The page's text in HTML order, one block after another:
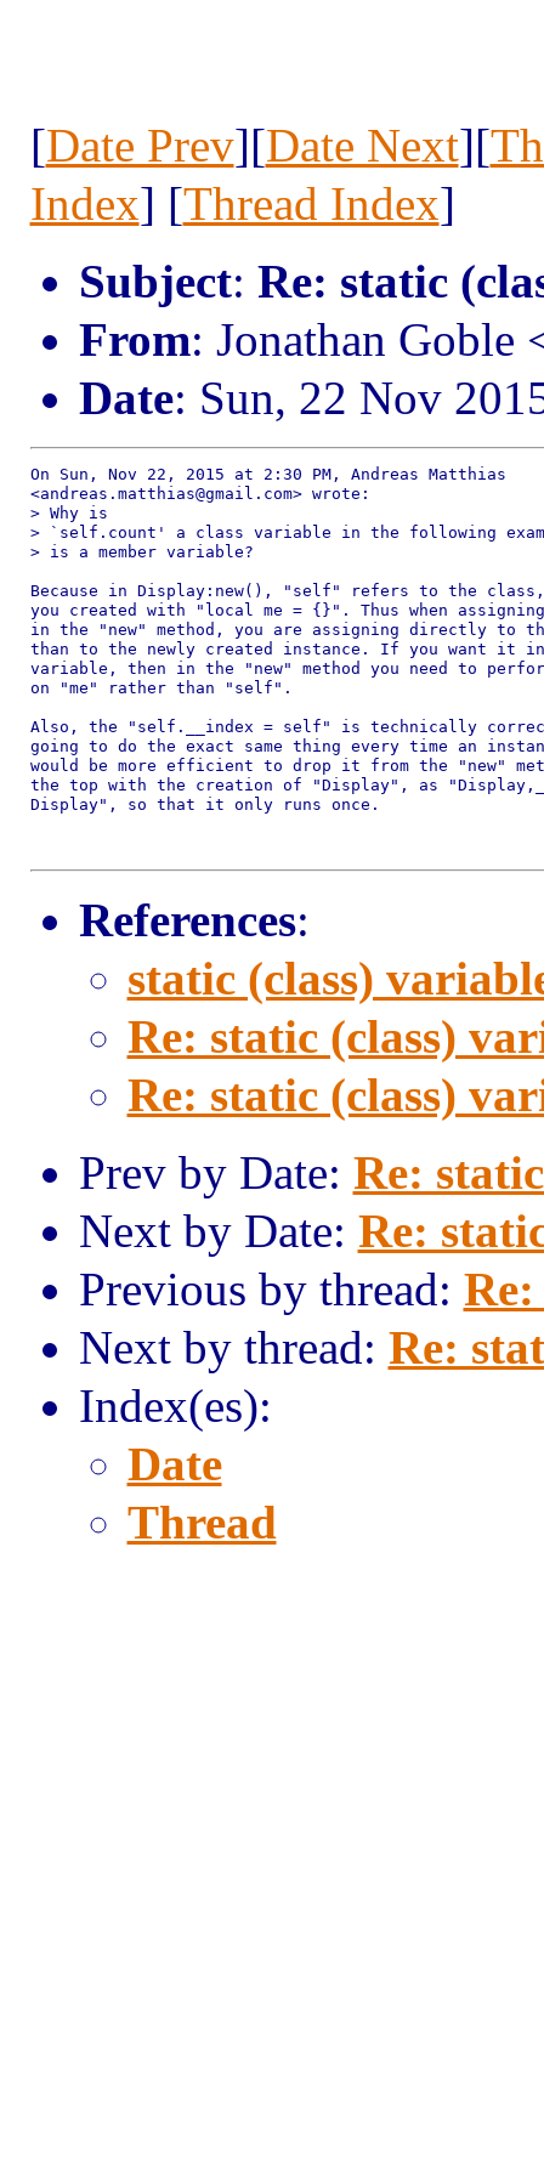
[Date Prev][Date Next][
Index] [Thread Index]
Subject: Re: static
From: Jonathan Goble
Date: Sun, 22 Nov
On Sun, Nov 22, 2015 at 2:30 PM, Andreas Matthias
<andreas.matthias@gmail.com> wrote:
> Why is
> `self.count' a class variable in the following
> is a member variable?
Because in Display:new(), "self" refers to the
you created with "local me = {}". Thus when
in the "new" method, you are assigning directly to
than to the newly created instance. If you want it
variable, then in the "new" method you need to
on "me" rather than "self".
Also, the "self.__index = self" is technically
going to do the exact same thing every time an
would be more efficient to drop it from the "new"
the top with the creation of "Display", as
Display", so that it only runs once.
References:
static (class)
Re: static (class)
Re: static (class)
Prev by Date: Re:
Next by Date: Re:
Previous by thread:
Next by thread: Re:
Index(es):
Date
Thread